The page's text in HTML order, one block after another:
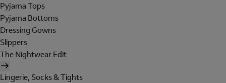
Pyjama Tops
Pyjama Bottoms
Dressing Gowns
Slippers
The Nightwear Edit
Lingerie, Socks & Tights